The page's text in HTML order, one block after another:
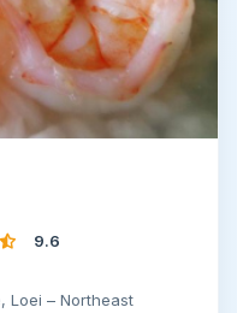
9.6
Loei – Northeast